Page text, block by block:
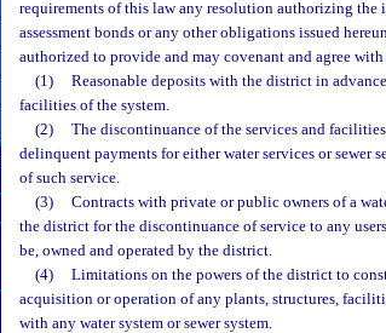
requirements of this law any resolution authorizing the
assessment bonds or any other obligations issued
authorized to provide and may covenant and agree
(1)
Reasonable deposits with the district in
facilities of the system.
(2)
The discontinuance of the services and
delinquent payments for either water services or sewer
of such service.
(3)
Contracts with private or public owners of a
the district for the discontinuance of service to any
be, owned and operated by the district.
(4)
Limitations on the powers of the district to
acquisition or operation of any plants, structures,
with any water system or sewer system.